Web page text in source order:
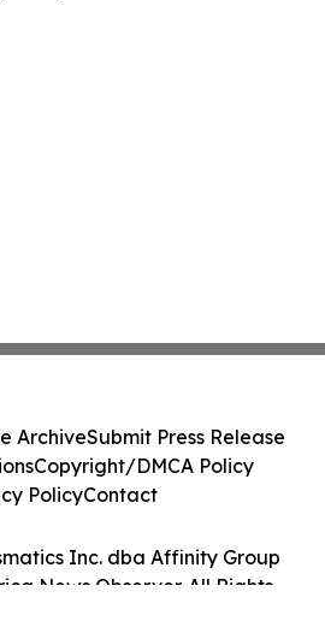
Inc. dba Affinity Group
News Observer. All Rights
ArchiveSubmit Press Release
Copyright/DMCA Policy
PolicyContact